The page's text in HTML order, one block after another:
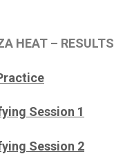
HEAT – RESULTS
Session 1
Session 2